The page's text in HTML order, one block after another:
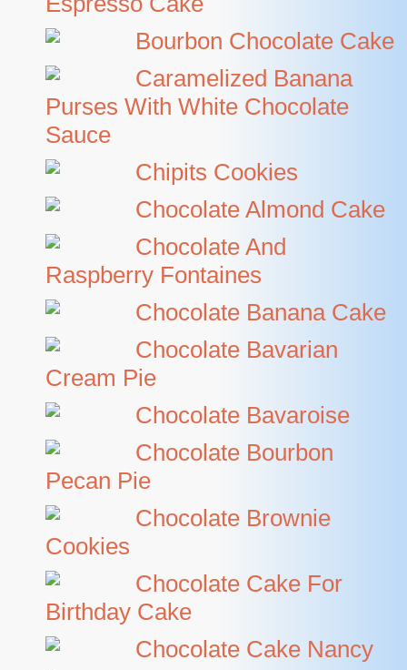
Bourbon Chocolate Cake
Caramelized Banana
Purses With White Chocolate
Sauce
Chipits Cookies
Chocolate Almond Cake
Chocolate And
Raspberry Fontaines
Chocolate Banana Cake
Chocolate Bavarian
Cream Pie
Chocolate Bavaroise
Chocolate Bourbon
Pecan Pie
Chocolate Brownie
Cookies
Chocolate Cake For
Birthday Cake
Chocolate Cake Nancy